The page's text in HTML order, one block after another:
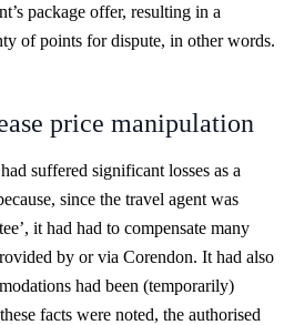
package offer, resulting in a
of points for dispute, in other words.
price manipulation
suffered significant losses as a
since the travel agent was
it had had to compensate many
by or via Corendon. It had also
had been (temporarily)
facts were noted, the authorised